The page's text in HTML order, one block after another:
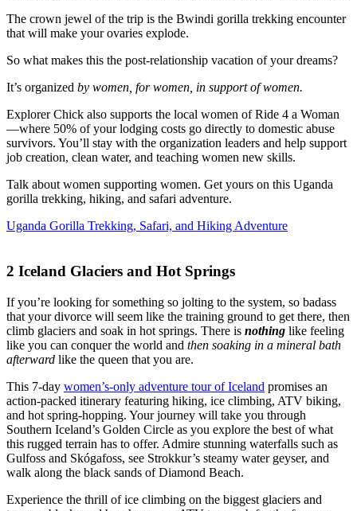
The crown jewel of the trip is the Bwindi gorilla trekking encounter
that will make your ovaries explode.
So what makes this the post-relationship vacation of your dreams?
It’s organized by women, for women, in support of women.
Explorer Chick also supports the local women of Ride 4 a Woman
—where 50% of your lodging costs go directly to domestic abuse
survivors. You’ll stay with the organization leaders and help support
job creation, clean water, and teaching women new skills.
Talk about women supporting women. Get yours on this Uganda
gorilla trekking, hiking, and safari adventure.
Uganda Gorilla Trekking, Safari, and Hiking Adventure
2 Iceland Glaciers and Hot Springs
If you’re looking for something so jolting to the system, so badass
that your divorce will seem like the training ground to get there, then
climb glaciers and soak in hot springs. There is nothing like feeling
like you can conquer the world and then soaking in a mineral bath
afterward like the queen that you are.
This 7-day women’s-only adventure tour of Iceland promises an
action-packed itinerary featuring hiking, ice climbing, ATV biking,
and hot spring-hopping. Your journey will take you through
Southern Iceland’s Golden Circle as you explore the best of what
this rugged terrain has to offer. Admire stunning waterfalls such as
Gulfoss and Skógafoss, see Strokkur’s steamy water geyser, and
walk along the black sands of Diamond Beach.
Experience the thrill of ice climbing on the biggest glaciers and